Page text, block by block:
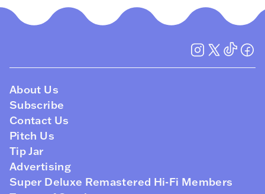
About Us
Subscribe
Contact Us
Pitch Us
Tip Jar
Advertising
Super Deluxe Remastered Hi-Fi Members